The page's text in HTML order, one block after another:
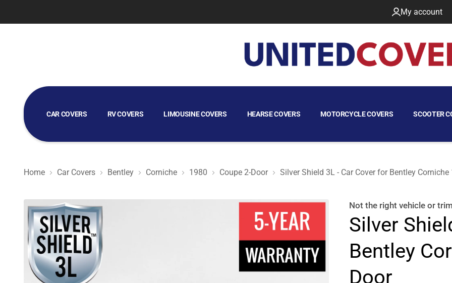
My account
CAR COVERS RV COVERS LIMOUSINE COVERS HEARSE COVERS MOTORCYCLE COVERS SCOOTER
GOLF CART COVERS
Home Car Covers Bentley Corniche 1980 Coupe 2-Door Silver Shield 3L - Car Cover for Bentley
Silver Shield 3L - Car Cover for Bentley Corniche 1980 Coupe 2-Door Not the right vehicle or
Silver
Bentley
Door